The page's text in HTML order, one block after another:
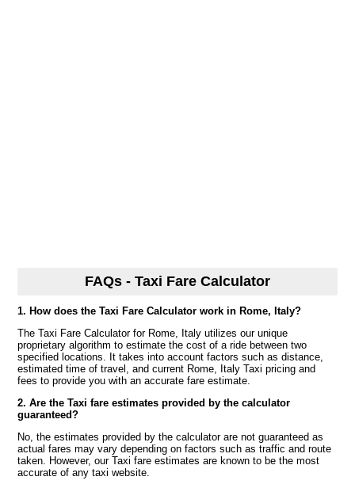
FAQs - Taxi Fare Calculator
1. How does the Taxi Fare Calculator work in Rome, Italy?
The Taxi Fare Calculator for Rome, Italy utilizes our unique
proprietary algorithm to estimate the cost of a ride between two
specified locations. It takes into account factors such as distance,
estimated time of travel, and current Rome, Italy Taxi pricing and
fees to provide you with an accurate fare estimate.
2. Are the Taxi fare estimates provided by the calculator
guaranteed?
No, the estimates provided by the calculator are not guaranteed as
actual fares may vary depending on factors such as traffic and route
taken. However, our Taxi fare estimates are known to be the most
accurate of any taxi website.